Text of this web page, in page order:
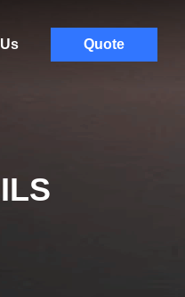
Quote